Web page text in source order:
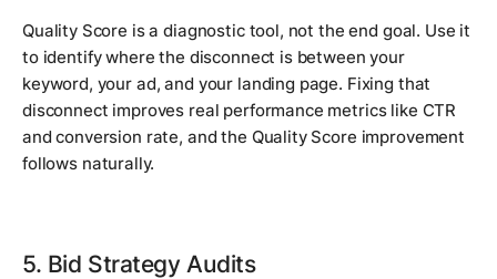
Quality Score is a diagnostic tool, not the end goal. Use it
to identify where the disconnect is between your
keyword, your ad, and your landing page. Fixing that
disconnect improves real performance metrics like CTR
and conversion rate, and the Quality Score improvement
follows naturally.
5. Bid Strategy Audits